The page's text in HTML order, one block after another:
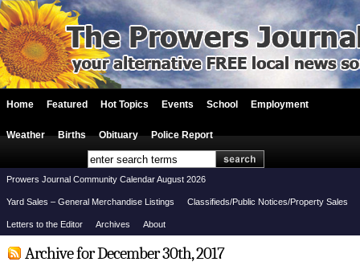
Home Featured Hot Topics Events School Employment
Weather Births Obituary Police Report
Prowers Journal Community Calendar August 2026
Yard Sales – General Merchandise Listings Classifieds/Public Notices/Property Sales
Letters to the Editor Archives About
Archive for December 30th, 2017